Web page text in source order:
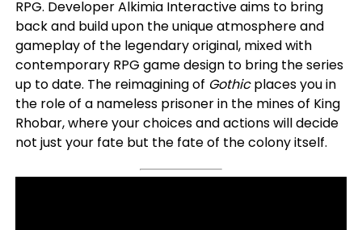
RPG. Developer Alkimia Interactive aims to bring
back and build upon the unique atmosphere and
gameplay of the legendary original, mixed with
contemporary RPG game design to bring the series
up to date. The reimagining of Gothicplaces you in
the role of a nameless prisoner in the mines of King
Rhobar, where your choices and actions will decide
not just your fate but the fate of the colony itself.